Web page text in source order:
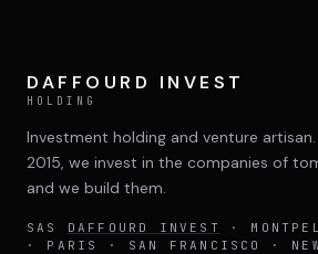
DAFFOURD INVEST
HOLDING
Investment holding and venture artisan.
2015, we invest in the companies of
and we build them.
SAS DAFFOURD INVEST
·
· PARIS · SAN FRANCISCO ·